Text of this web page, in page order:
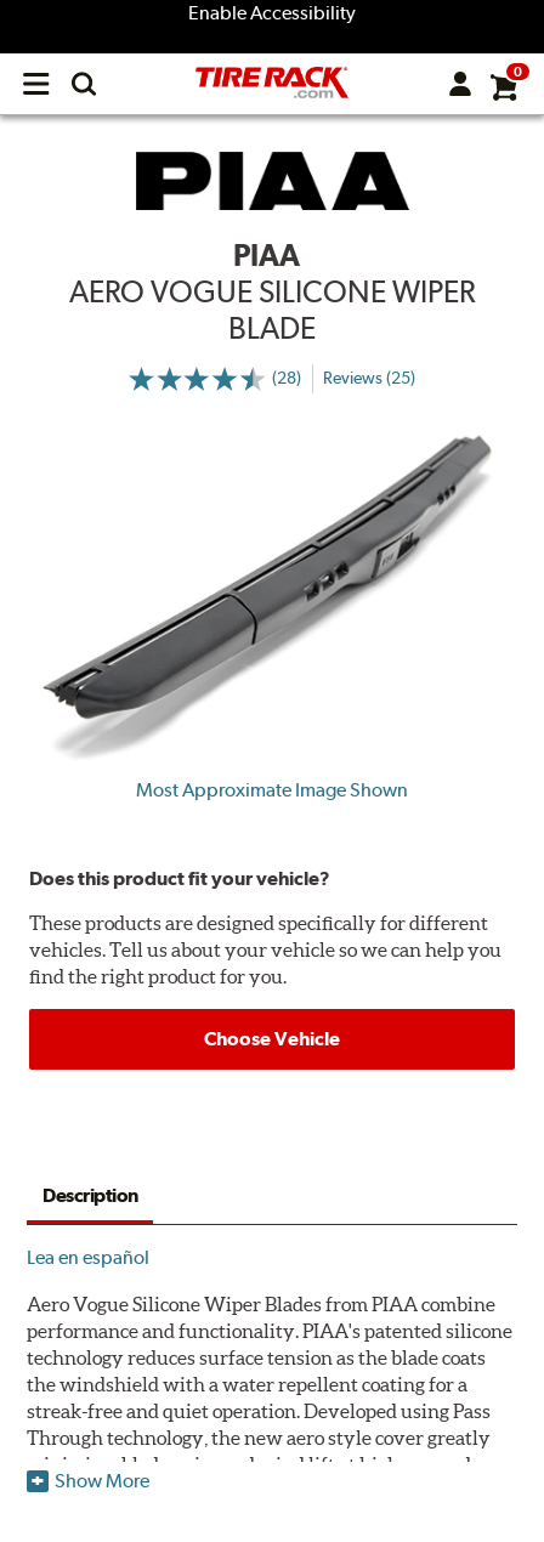
Enable Accessibility
Open
menu
0
PIAA
AERO VOGUE SILICONE WIPER
BLADE
(28) Reviews (25)
Most Approximate Image Shown
Does this product fit your vehicle?
These products are designed specifically for different
vehicles. Tell us about your vehicle so we can help you
find the right product for you.
Choose Vehicle
Description
Lea en español
Aero Vogue Silicone Wiper Blades from PIAA combine
performance and functionality. PIAA's patented silicone
technology reduces surface tension as the blade coats
the windshield with a water repellent coating for a
streak-free and quiet operation. Developed using Pass
Through technology, the new aero style cover greatly
minimizes blade noise and wind lift at higher speeds.
Show More